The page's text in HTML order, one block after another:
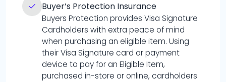
Buyer’s Protection Insurance
Buyers Protection provides Visa Signature
Cardholders with extra peace of mind
when purchasing an eligible item. Using
their Visa Signature card or payment
device to pay for an Eligible Item,
purchased in-store or online, cardholders